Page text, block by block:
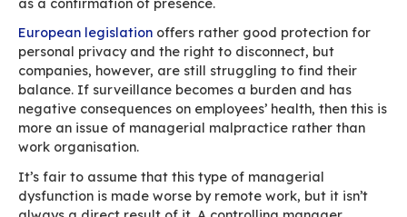
etc.”
You could also add to the list: CC’ing a
conversation isn’t inconsequential…
Digital incivility is one of the side effects of
work as it can take a heavy toll on people’s
health. In May 2020, psychological issues were
second cause of sick leaves after Covid,
Malakoff Humanis’ annual sickness